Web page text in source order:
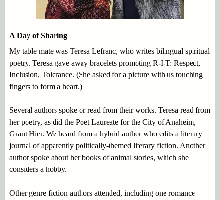
A Day of Sharing
My table mate was Teresa Lefranc, who writes bilingual spiritual
poetry. Teresa gave away bracelets promoting R-I-T: Respect,
Inclusion, Tolerance. (She asked for a picture with us touching
fingers to form a heart.)
Several authors spoke or read from their works. Teresa read from
her poetry, as did the Poet Laureate for the City of Anaheim,
Grant Hier. We heard from a hybrid author who edits a literary
journal of apparently politically-themed literary fiction. Another
author spoke about her books of animal stories, which she
considers a hobby.
Other genre fiction authors attended, including one romance